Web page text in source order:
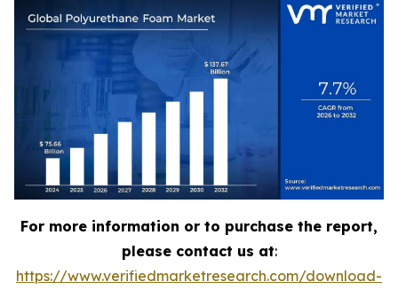
For more information or to purchase the report,
please contact us at:
https://www.verifiedmarketresearch.com/download-